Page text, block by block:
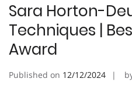
Sara Horton-
Techniques |
Award
Published on 12/12/2024